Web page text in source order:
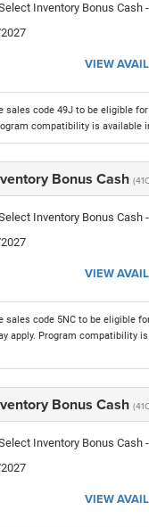
Inventory Bonus Cash
VIEW
sales code 49J to be eligible
compatibility is available
Bonus Cash
Inventory Bonus Cash
VIEW
sales code 5NC to be eligible
apply. Program compatibility
Bonus Cash
Inventory Bonus Cash
VIEW